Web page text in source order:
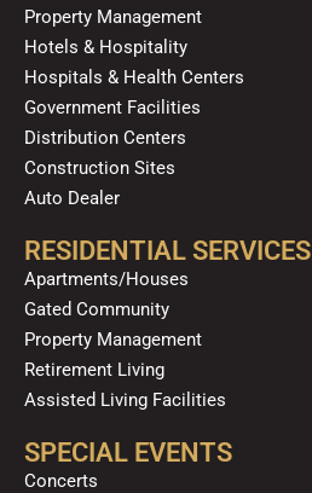
Property Management
Hotels & Hospitality
Hospitals & Health Centers
Government Facilities
Distribution Centers
Construction Sites
Auto Dealer
RESIDENTIAL SERVICES
Apartments/Houses
Gated Community
Property Management
Retirement Living
Assisted Living Facilities
SPECIAL EVENTS
Concerts